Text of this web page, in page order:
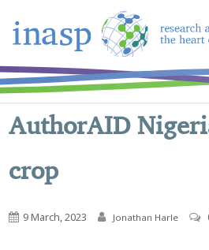
AuthorAID
crop
9 March, 2023 Jonathan Harle